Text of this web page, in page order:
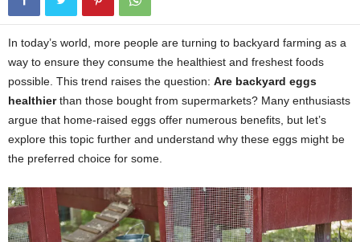
In today’s world, more people are turning to backyard farming as a
way to ensure they consume the healthiest and freshest foods
possible. This trend raises the question: Are backyard eggs
healthierthan those bought from supermarkets? Many enthusiasts
argue that home-raised eggs offer numerous benefits, but let’s
explore this topic further and understand why these eggs might be
the preferred choice for some.